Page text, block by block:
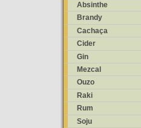
Absinthe
Brandy
Cachaça
Cider
Gin
Mezcal
Ouzo
Raki
Rum
Soju